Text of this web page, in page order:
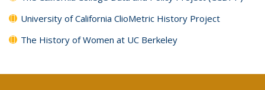
University of California ClioMetric History Project
The History of Women at UC Berkeley